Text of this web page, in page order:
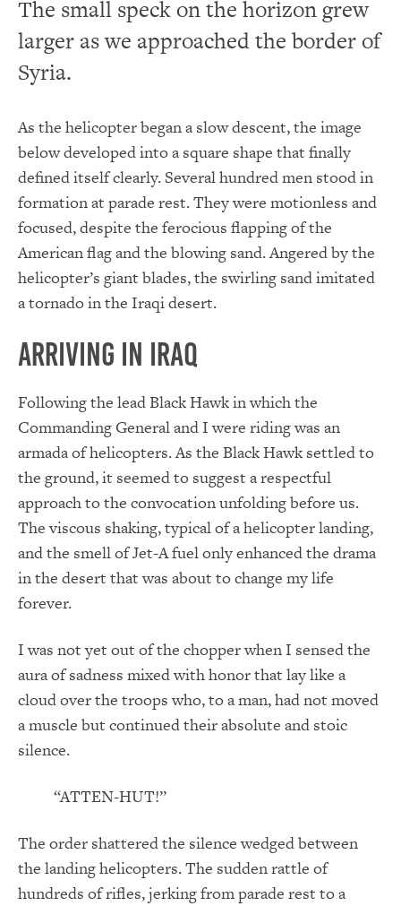
The small speck on the horizon grew
larger as we approached the border of
Syria.
As the helicopter began a slow descent, the image
below developed into a square shape that finally
defined itself clearly. Several hundred men stood in
formation at parade rest. They were motionless and
focused, despite the ferocious flapping of the
American flag and the blowing sand. Angered by the
helicopter’s giant blades, the swirling sand imitated
a tornado in the Iraqi desert.
Arriving in Iraq
Following the lead Black Hawk in which the
Commanding General and I were riding was an
armada of helicopters. As the Black Hawk settled to
the ground, it seemed to suggest a respectful
approach to the convocation unfolding before us.
The viscous shaking, typical of a helicopter landing,
and the smell of Jet-A fuel only enhanced the drama
in the desert that was about to change my life
forever.
I was not yet out of the chopper when I sensed the
aura of sadness mixed with honor that lay like a
cloud over the troops who, to a man, had not moved
a muscle but continued their absolute and stoic
silence.
“ATTEN-HUT!”
The order shattered the silence wedged between
the landing helicopters. The sudden rattle of
hundreds of rifles, jerking from parade rest to a